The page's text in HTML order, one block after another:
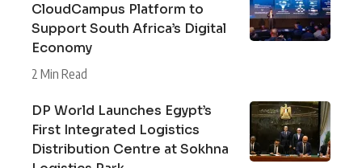
CloudCampus Platform to
Support South Africa’s Digital
Economy
2 Min Read
DP World Launches Egypt’s
First Integrated Logistics
Distribution Centre at Sokhna